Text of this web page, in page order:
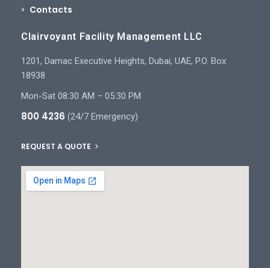
Contacts
Clairvoyant Facility Management LLC
1201, Damac Executive Heights, Dubai, UAE, P.O. Box
18938
Mon-Sat 08:30 AM – 05:30 PM
800 4236 (24/7 Emergency)
REQUEST A QUOTE